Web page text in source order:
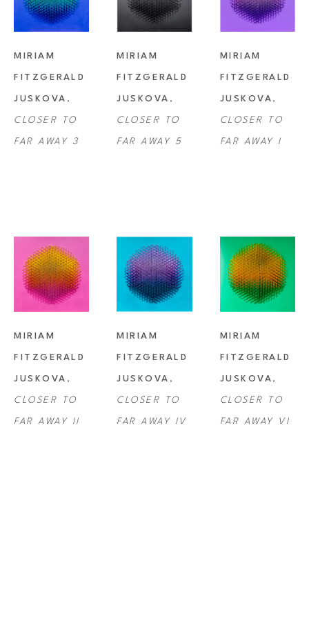
MIRIAM
FITZGERALD
JUSKOVA
CLOSER TO
FAR AWAY 3
MIRIAM
FITZGERALD
JUSKOVA
CLOSER TO
FAR AWAY 5
MIRIAM
FITZGERALD
JUSKOVA
CLOSER TO
FAR AWAY I
MIRIAM
FITZGERALD
JUSKOVA
CLOSER TO
FAR AWAY II
MIRIAM
FITZGERALD
JUSKOVA
CLOSER TO
FAR AWAY IV
MIRIAM
FITZGERALD
JUSKOVA
CLOSER TO
FAR AWAY VI